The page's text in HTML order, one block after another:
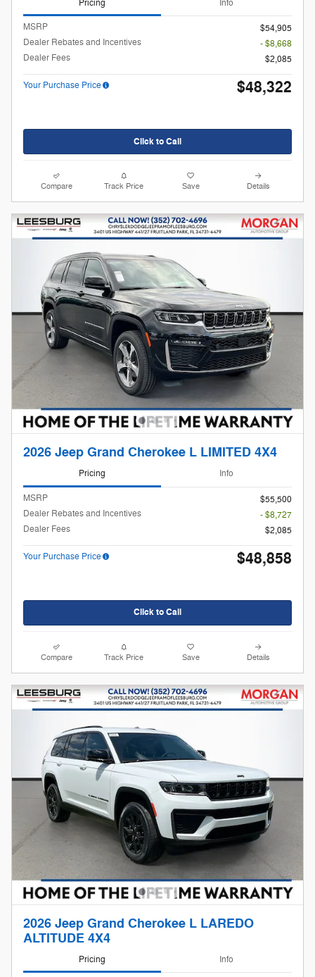
Pricing Info
MSRP
$54,905
Dealer Rebates and Incentives
- $8,668
Dealer Fees
$2,085
Your Purchase Price $48,322
Click to Call
Compare Track Price Save Details
2026 Jeep Grand Cherokee L LIMITED 4X4
Pricing Info
MSRP
$55,500
Dealer Rebates and Incentives
- $8,727
Dealer Fees
$2,085
Your Purchase Price $48,858
Click to Call
Compare Track Price Save Details
2026 Jeep Grand Cherokee L LAREDO
ALTITUDE 4X4
Pricing Info